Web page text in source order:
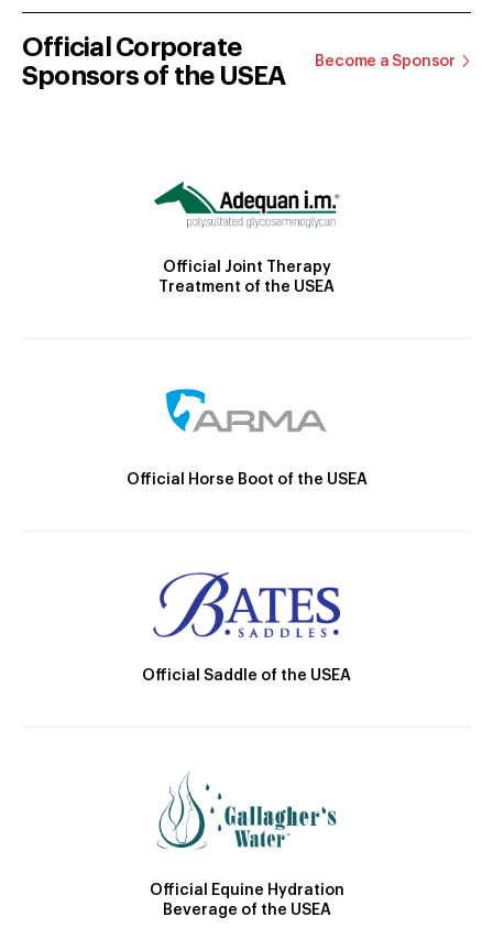
Official Corporate
Sponsors of the USEA
Become a Sponsor
Official Joint Therapy
Treatment of the USEA
Official Horse Boot of the USEA
Official Saddle of the USEA
Official Equine Hydration
Beverage of the USEA